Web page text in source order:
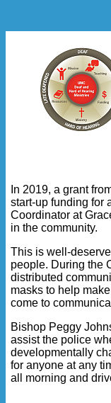
In 2019, a grant
start-up funding for
Coordinator at
in the community.
This is well-
people. During the
distributed
masks to help
come to
Bishop Peggy
assist the police
developmentally
for anyone at any
all morning and